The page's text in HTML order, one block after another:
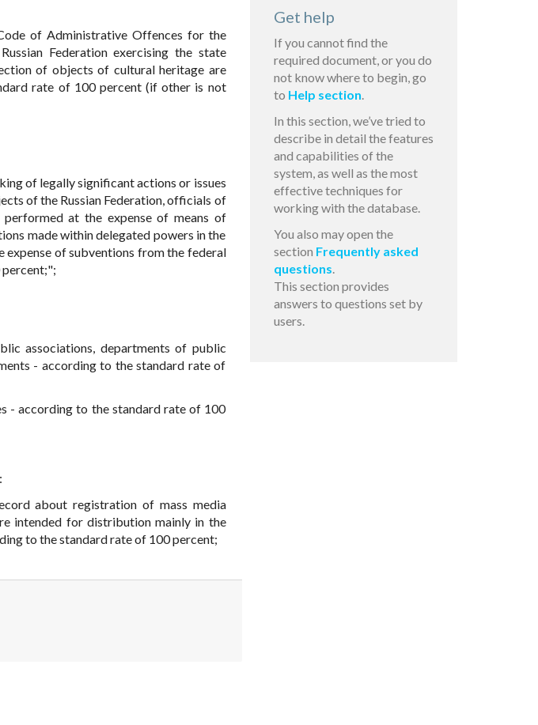
of Administrative Offences for the
Federation exercising the state
of objects of cultural heritage are
rate of 100 percent (if other is not
of legally significant actions or issues
of the Russian Federation, officials of
at the expense of means of
made within delegated powers in the
expense of subventions from the federal
associations, departments of public
- according to the standard rate of
- according to the standard rate of 100
about registration of mass media
intended for distribution mainly in the
to the standard rate of 100 percent;
Get help
If you cannot find the
required document, or you do
not know where to begin, go
to Help section.
In this section, we’ve tried to
describe in detail the features
and capabilities of the
system, as well as the most
effective techniques for
working with the database.
You also may open the
section Frequently asked
questions.
This section provides
answers to questions set by
users.